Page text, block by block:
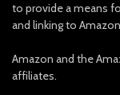
to provide a means
and linking to
Amazon and the
affiliates.